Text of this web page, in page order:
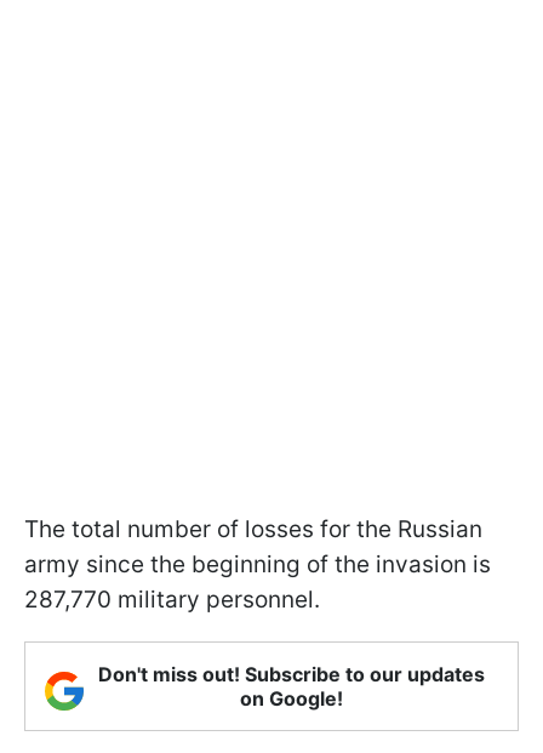
The total number of losses for the Russian
army since the beginning of the invasion is
287,770 military personnel.
Don't miss out! Subscribe to our updates
on Google!